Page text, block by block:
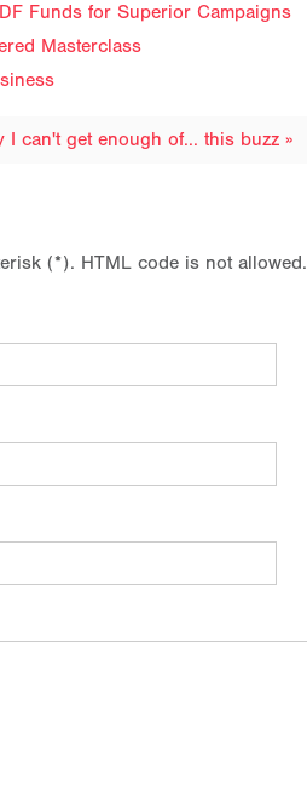
Funds for Superior Campaigns
Masterclass
I can't get enough of... this buzz »
(*). HTML code is not allowed.